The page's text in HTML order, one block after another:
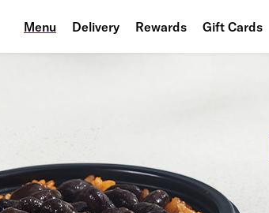
Menu Delivery Rewards Gift Cards